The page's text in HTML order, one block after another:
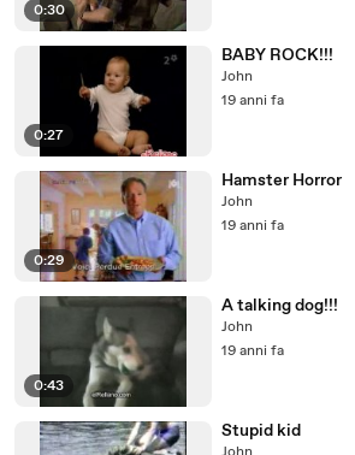
0:30
0:27
BABY ROCK!!!
John
19 anni fa
0:29
Hamster Horror
John
19 anni fa
0:43
A talking dog!!!
John
19 anni fa
Stupid kid